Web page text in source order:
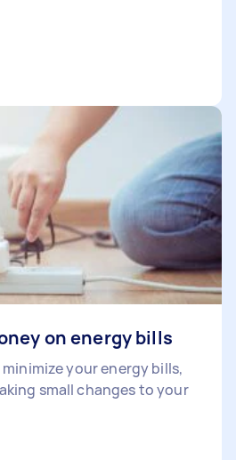
on energy bills
your energy bills,
small changes to your